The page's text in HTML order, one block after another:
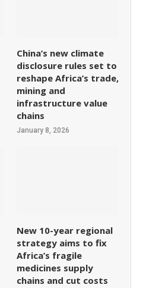
China’s new climate
disclosure rules set to
reshape Africa’s trade,
mining and
infrastructure value
chains
January 8, 2026
New 10-year regional
strategy aims to fix
Africa’s fragile
medicines supply
chains and cut costs